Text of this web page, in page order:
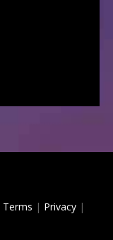
Terms | Privacy|